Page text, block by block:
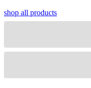
shop all products